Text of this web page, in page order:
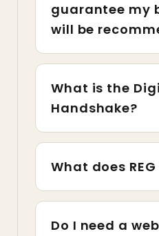
guarantee my
will be
What is the
Handshake?
What does
Do I need a